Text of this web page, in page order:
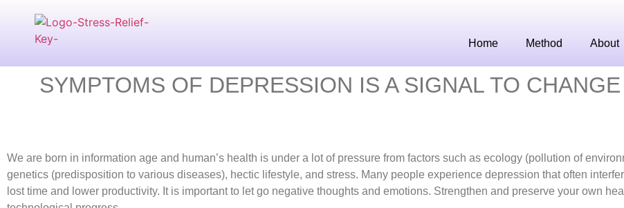
Home Method About
SYMPTOMS OF DEPRESSION IS A SIGNAL TO
We are born in information age and human’s health is under a lot of pressure from factors such as ecology (pollution of
genetics (predisposition to various diseases), hectic lifestyle, and stress. Many people experience depression that often
lost time and lower productivity. It is important to let go negative thoughts and emotions. Strengthen and preserve your own